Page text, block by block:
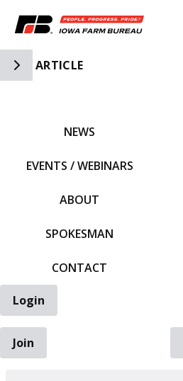
Toggle Side Navigation
ARTICLE
NEWS
EVENTS / WEBINARS
ABOUT
SPOKESMAN
CONTACT
Login
Join